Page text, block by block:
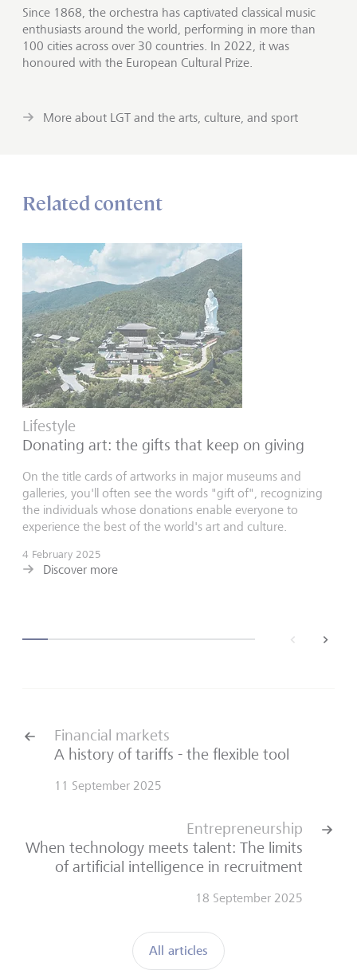
Since 1868, the orchestra has captivated classical music
enthusiasts around the world, performing in more than
100 cities across over 30 countries. In 2022, it was
honoured with the European Cultural Prize.
More about LGT and the arts, culture, and sport
Related content
Lifestyle
Donating art: the gifts that keep on giving
On the title cards of artworks in major museums and
galleries, you'll often see the words "gift of", recognizing
the individuals whose donations enable everyone to
experience the best of the world's art and culture.
4 February 2025
Discover more
next
Financial markets
A history of tariffs - the flexible tool
11 September 2025
All articles
Entrepreneurship
When technology meets talent: The limits
of artificial intelligence in recruitment
18 September 2025